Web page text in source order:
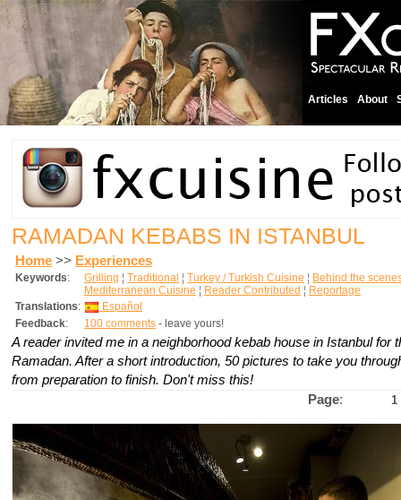
Articles About
RAMADAN KEBABS IN ISTANBUL
Home >> Experiences
Keywords: Grilling ¦ Traditional ¦ Turkey / Turkish Cuisine ¦ Behind the
Mediterranean Cuisine ¦ Reader Contributed ¦ Reportage
Translations:
Español
Feedback: 100 comments - leave yours!
A reader invited me in a neighborhood kebab house in Istanbul for
Ramadan. After a short introduction, 50 pictures to take you
from preparation to finish. Don't miss this!
Page: 1